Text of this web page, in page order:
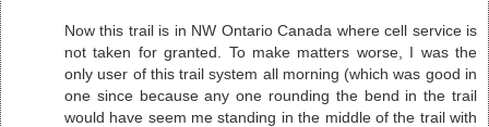
Now this trail is in NW Ontario Canada where cell service is
not taken for granted. To make matters worse, I was the
only user of this trail system all morning (which was good in
one since because any one rounding the bend in the trail
would have seem me standing in the middle of the trail with